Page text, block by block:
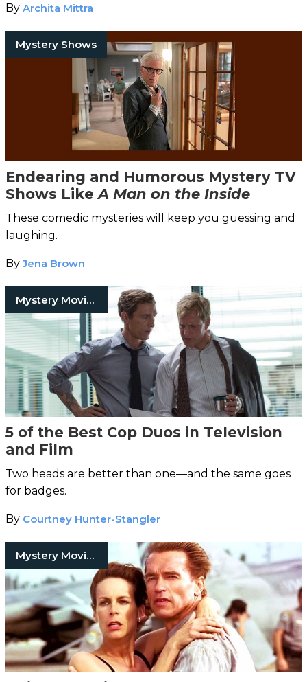
By Archita Mittra
Mystery Shows
Endearing and Humorous Mystery TV
Shows LikeA Man on the Inside
These comedic mysteries will keep you guessing and
laughing.
ByJena Brown
Mystery Movies
5 of the Best Cop Duos in Television
and Film
Two heads are better than one—and the same goes
for badges.
By Courtney Hunter-Stangler
Mystery Movies